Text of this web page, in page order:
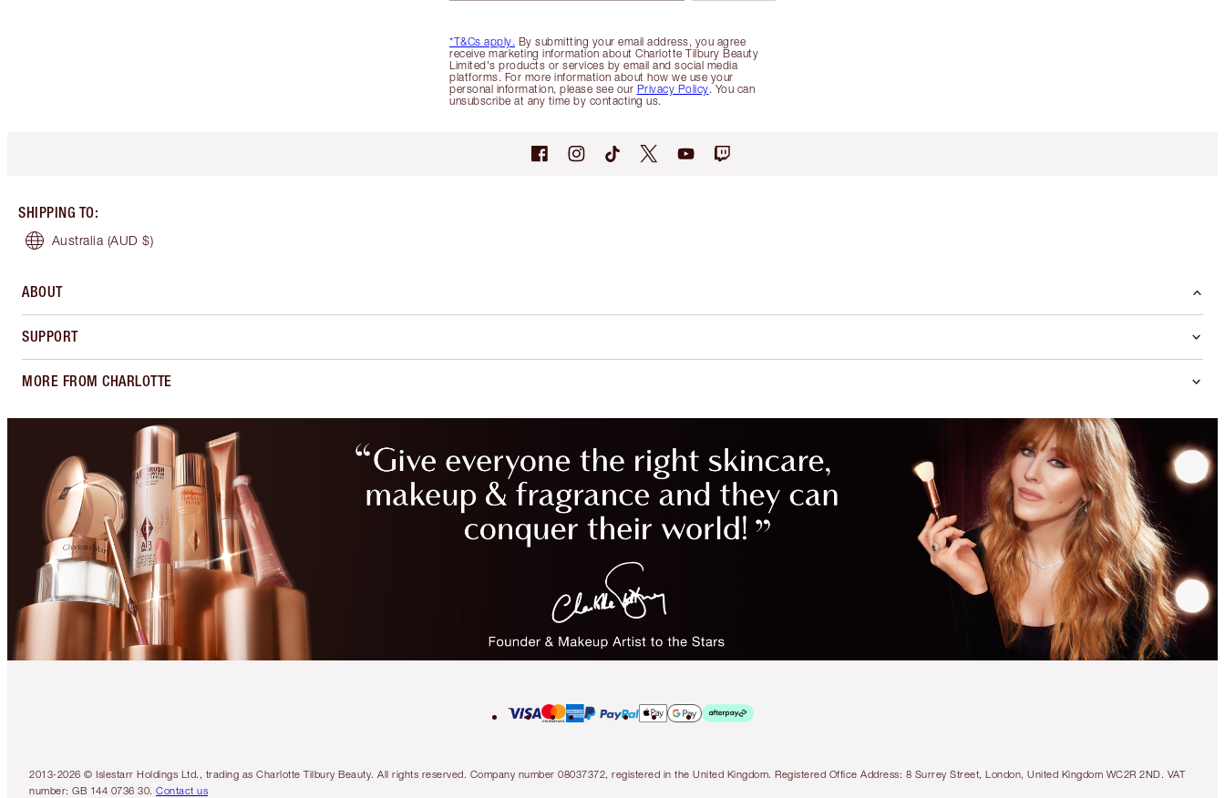
MAGICAL
SAVINGS
WITH
EXCLUSIVE
KITS
$135.00
*T&Cs apply. By submitting your email address, you agree
receive marketing information about Charlotte Tilbury Beauty
Limited's products or services by email and social media
platforms. For more information about how we use your
personal information, please see our Privacy Policy. You can
unsubscribe at any time by contacting us.
SHIPPING TO:
Australia (AUD $)
ABOUT
SUPPORT
MORE FROM CHARLOTTE
2013-2026 © Islestarr Holdings Ltd., trading as Charlotte Tilbury Beauty. All rights reserved. Company number 08037372, registered in the United Kingdom. Registered Office Address: 8 Surrey Street, London, United Kingdom WC2R 2ND. VAT
number: GB 144 0736 30. Contact us